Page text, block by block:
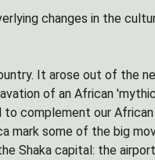
changes in the
It arose out of the
of an African
complement our
mark some of the big
Shaka capital: the